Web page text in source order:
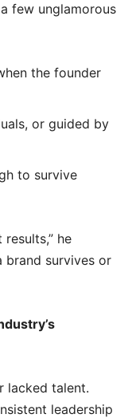
few unglamorous
the founder
or guided by
to survive
results,” he
brand survives or
lacked talent.
leadership